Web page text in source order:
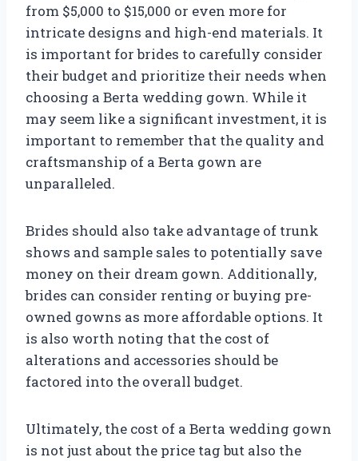
from $5,000 to $15,000 or even more for
intricate designs and high-end materials. It
is important for brides to carefully consider
their budget and prioritize their needs when
choosing a Berta wedding gown. While it
may seem like a significant investment, it is
important to remember that the quality and
craftsmanship of a Berta gown are
unparalleled.
Brides should also take advantage of trunk
shows and sample sales to potentially save
money on their dream gown. Additionally,
brides can consider renting or buying pre-
owned gowns as more affordable options. It
is also worth noting that the cost of
alterations and accessories should be
factored into the overall budget.
Ultimately, the cost of a Berta wedding gown
is not just about the price tag but also the